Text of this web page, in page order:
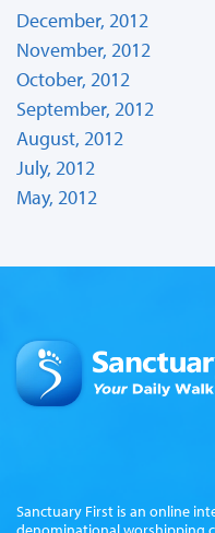
December, 2012
November, 2012
October, 2012
September, 2012
August, 2012
July, 2012
May, 2012
Sanctuary First is an online